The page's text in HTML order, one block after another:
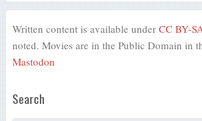
Written content is available under CC BY-
noted. Movies are in the Public Domain in
Mastodon
Search